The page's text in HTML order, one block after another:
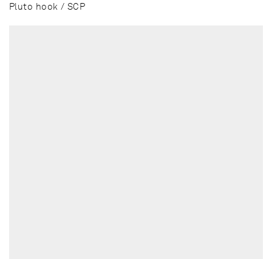
Pluto hook / SCP